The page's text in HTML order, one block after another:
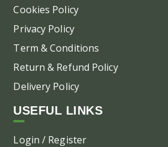
Cookies Policy
Privacy Policy
Term & Conditions
Return & Refund Policy
Delivery Policy
USEFUL LINKS
Login / Register